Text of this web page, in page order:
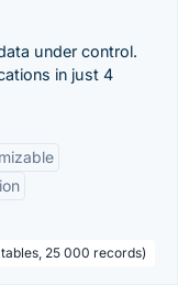
under control.
in just 4
25 000 records)